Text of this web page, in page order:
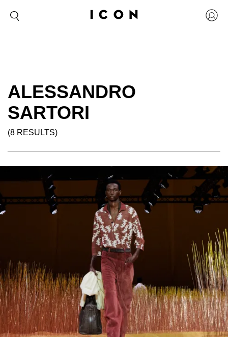
ALESSANDRO
SARTORI
(8 RESULTS)